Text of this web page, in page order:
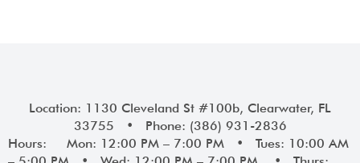
Location: 1130 Cleveland St #100b, Clearwater, FL
33755 • Phone: (386) 931-2836
Hours: Mon: 12:00 PM – 7:00 PM • Tues: 10:00 AM